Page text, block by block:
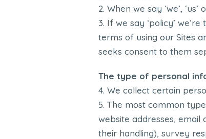
When we say ‘we’,
If we say ‘policy’
terms of using our Sites
seeks consent to them
The type of personal
We collect certain
The most common
website addresses,
their handling), survey